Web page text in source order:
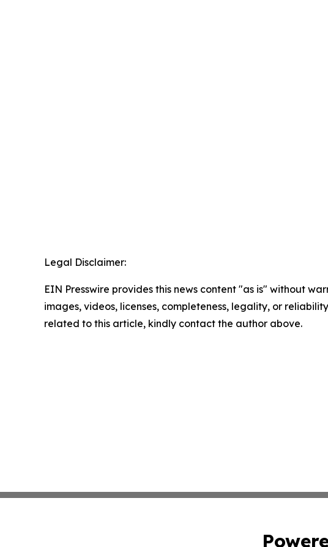
Legal Disclaimer:
EIN Presswire provides this news content "as is" without
images, videos, licenses, completeness, legality, or
related to this article, kindly contact the author above.